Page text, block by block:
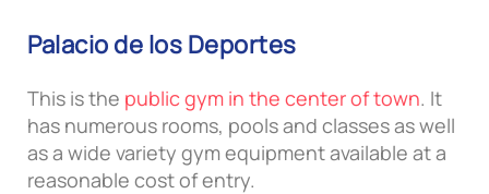
Palacio de los Deportes
This is the public gym in the center of town. It
has numerous rooms, pools and classes as well
as a wide variety gym equipment available at a
reasonable cost of entry.